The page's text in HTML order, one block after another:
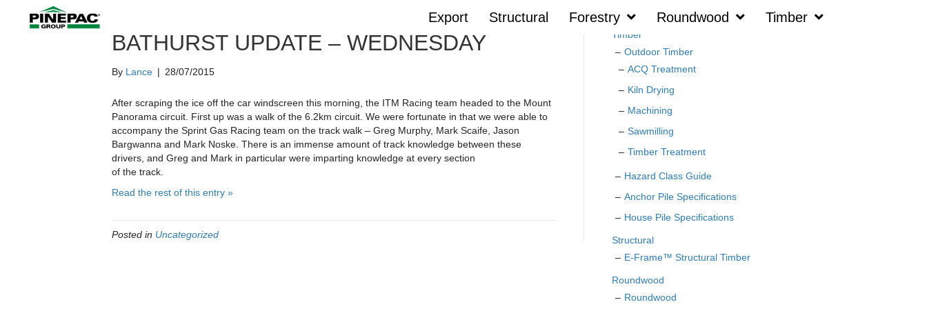
Export Structural Forestry Roundwood Timber
BATHURST UPDATE – WEDNESDAY
By Lance | 28/07/2015
After scraping the ice off the car windscreen this morning, the ITM Racing team headed to the Mount
Panorama circuit. First up was a walk of the 6.2km circuit. We were fortunate in that we were able to
accompany the Sprint Gas Racing team on the track walk – Greg Murphy, Mark Scaife, Jason
Bargwanna and Mark Noske. There is an immense amount of track knowledge between these
drivers, and Greg and Mark in particular were imparting knowledge at every section
of the track.
Read the rest of this entry »
Posted in Uncategorized
Timber
Outdoor Timber
ACQ Treatment
Kiln Drying
Machining
Sawmilling
Timber Treatment
Hazard Class Guide
Anchor Pile Specifications
House Pile Specifications
Structural
E-Frame™ Structural Timber
Roundwood
Roundwood